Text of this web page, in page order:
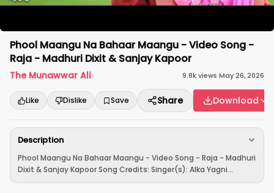
Phool Maangu Na Bahaar Maangu - Video Song -
Raja - Madhuri Dixit & Sanjay Kapoor
The Munawwar Ali 9.8kviews·May 26, 2026
Like Dislike Save Share Download
Description
Phool Maangu Na Bahaar Maangu - Video Song - Raja - Madhuri
Dixit & Sanjay Kapoor Song Credits: Singer(s): Alka Yagni...